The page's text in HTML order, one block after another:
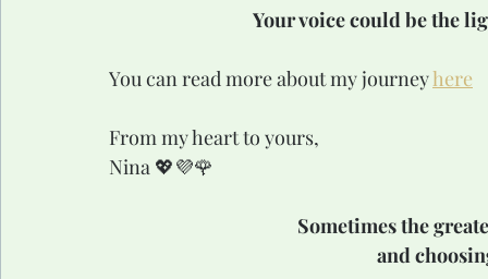
Your voice could be the
You can read more about my journey here
From my heart to yours,
Nina 💖💜🌹
Sometimes the
and